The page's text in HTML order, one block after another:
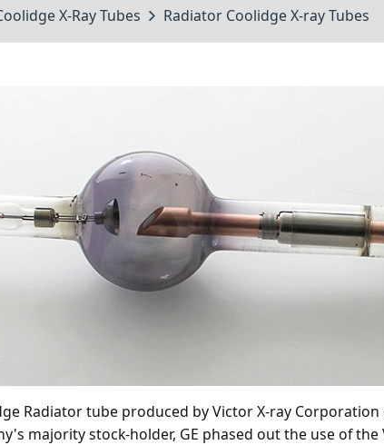
X-Ray Tubes Radiator Coolidge X-ray Tubes
Radiator tube produced by Victor X-ray Corporation
majority stock-holder, GE phased out the use of